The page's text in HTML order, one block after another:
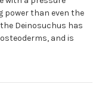
power than even the
Deinosuchus has
and is